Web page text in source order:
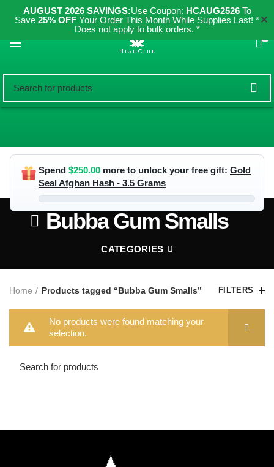
AUGUST 2026 SAVINGS:Use Coupon: HCAUG2526To
Save 25% OFF Your Order This Month While Supplies Last! *
Does not apply to bulk orders. *
✕
Spend $250.00 more to unlock your free gift: Gold
Seal Afghan Hash - 3.5 Grams
Bubba Gum Smalls
CATEGORIES
Home Products tagged “Bubba Gum Smalls” FILTERS
No products were found matching your
selection.